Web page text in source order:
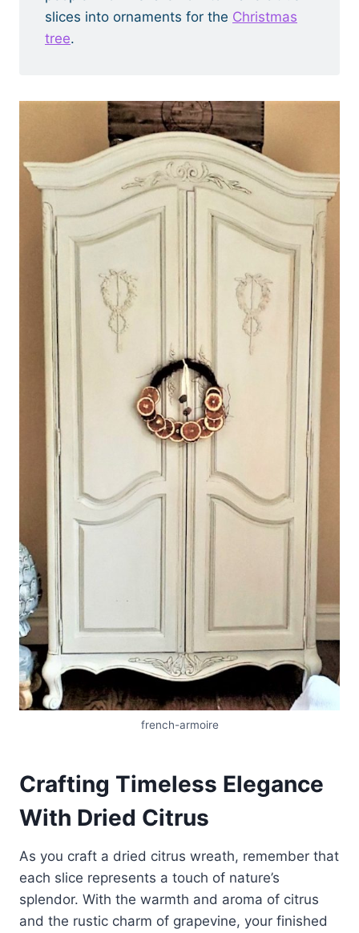
slices into ornaments for the Christmas
tree.
french-armoire
Crafting Timeless Elegance
With Dried Citrus
As you craft a dried citrus wreath, remember that
each slice represents a touch of nature’s
splendor. With the warmth and aroma of citrus
and the rustic charm of grapevine, your finished